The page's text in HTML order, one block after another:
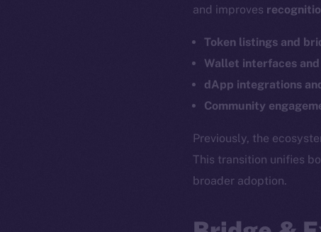
and improves
Token listings and
Wallet interfaces
dApp integrations
Community
Previously, the
This transition unifies
broader adoption.
The new
on-chain